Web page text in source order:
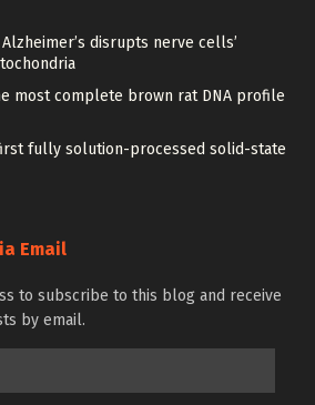
disrupts nerve cells’
most complete brown rat DNA profile
fully solution-processed solid-state
Email
to subscribe to this blog and receive
by email.